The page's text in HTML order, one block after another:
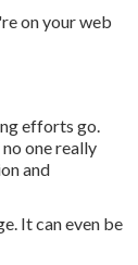
on your web
efforts go.
one really
and
It can even be